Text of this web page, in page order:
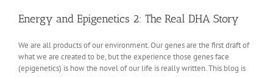
2
Energy and Epigenetics 2: The Real DHA Story
We are all products of our environment. Our genes are the first draft of
what we are created to be, but the experience those genes face
(epigenetics) is how the novel of our life is really written. This blog is